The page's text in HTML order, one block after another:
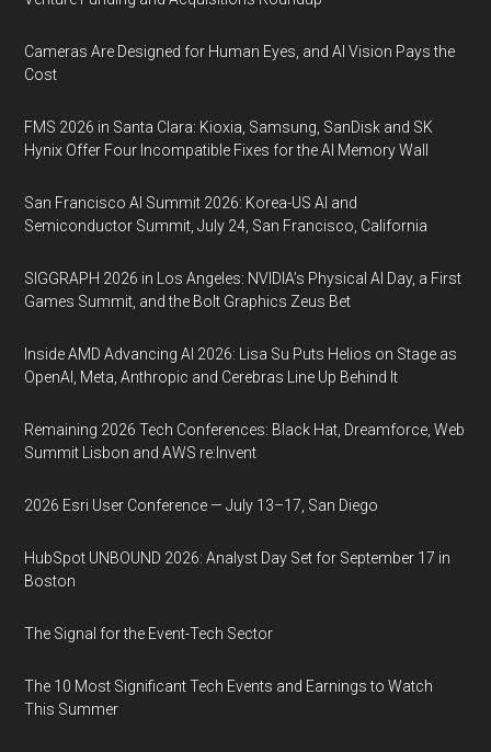
Cameras Are Designed for Human Eyes, and AI Vision Pays the
Cost
FMS 2026 in Santa Clara: Kioxia, Samsung, SanDisk and SK
Hynix Offer Four Incompatible Fixes for the AI Memory Wall
San Francisco AI Summit 2026: Korea-US AI and
Semiconductor Summit, July 24, San Francisco, California
SIGGRAPH 2026 in Los Angeles: NVIDIA’s Physical AI Day, a First
Games Summit, and the Bolt Graphics Zeus Bet
Inside AMD Advancing AI 2026: Lisa Su Puts Helios on Stage as
OpenAI, Meta, Anthropic and Cerebras Line Up Behind It
Remaining 2026 Tech Conferences: Black Hat, Dreamforce, Web
Summit Lisbon and AWS re:Invent
2026 Esri User Conference — July 13–17, San Diego
HubSpot UNBOUND 2026: Analyst Day Set for September 17 in
Boston
The Signal for the Event-Tech Sector
The 10 Most Significant Tech Events and Earnings to Watch
This Summer